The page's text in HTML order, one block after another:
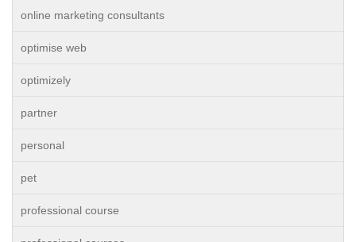
online marketing consultants
optimise web
optimizely
partner
personal
pet
professional course